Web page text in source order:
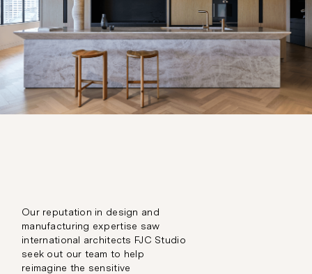
Our reputation in design and
manufacturing expertise saw
international architects FJC Studio
seek out our team to help
reimagine the sensitive